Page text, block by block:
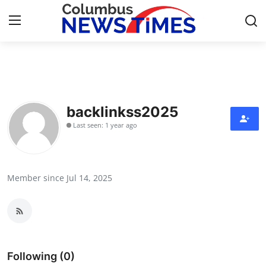
Contact
Press Release
Submit Press Release
backlinkss2025
Last seen: 1 year ago
Member since Jul 14, 2025
Following (0)